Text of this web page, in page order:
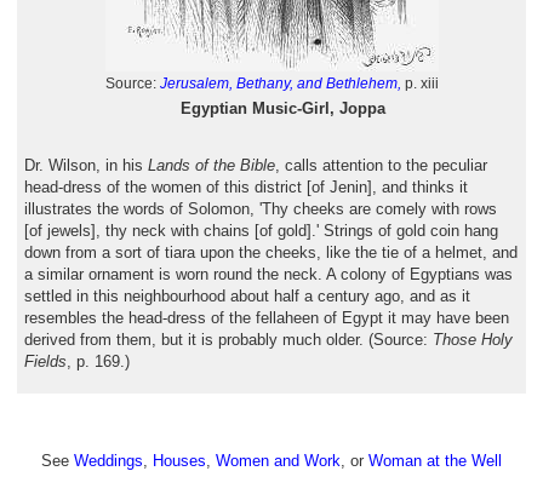
Source: Jerusalem, Bethany, and Bethlehem, p. xiii
Egyptian Music-Girl, Joppa
Dr. Wilson, in his Lands of the Bible, calls attention to the peculiar
head-dress of the women of this district [of Jenin], and thinks it
illustrates the words of Solomon, 'Thy cheeks are comely with rows
[of jewels], thy neck with chains [of gold].' Strings of gold coin hang
down from a sort of tiara upon the cheeks, like the tie of a helmet, and
a similar ornament is worn round the neck. A colony of Egyptians was
settled in this neighbourhood about half a century ago, and as it
resembles the head-dress of the fellaheen of Egypt it may have been
derived from them, but it is probably much older. (Source: Those Holy
Fields, p. 169.)
See Weddings, Houses, Women and Work, or Woman at the Well